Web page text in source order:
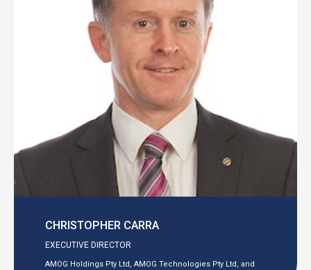
CHRISTOPHER CARRA
EXECUTIVE DIRECTOR
AMOG Holdings Pty Ltd, AMOG Technologies Pty Ltd, and